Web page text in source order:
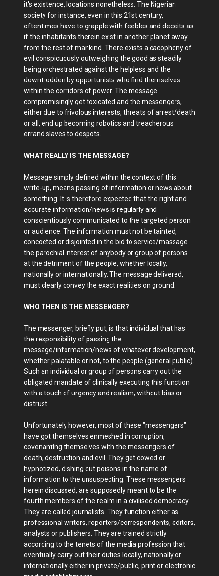
it's existence, locations nonetheless. The Nigerian
society for instance, even in this 21st century,
oftentimes have to grapple with feebles and deceits as
if the inhabitants therein exist in another planet away
from the rest of mankind. There exists a cacophony of
evil conspicuously outweighing the good as steadily
being orchestrated against the helpless and the
downtrodden by opportunists who find themselves
within the corridors of power. The message
compromisingly get toxicated and the messengers,
either due to frivolous interests, threats of arrest/death
or all, end up becoming robotics and treacherous
errand slaves to despots.
WHAT REALLY IS THE MESSAGE?
Message simply defined within the context of this
write-up, means passing of information or news about
something. It is therefore expected that the right and
accurate information/news is regularly and
conscientiously communicated to the targeted person
or audience. The information must not be tainted,
concocted or disjointed in the bid to service/massage
the parochial interest of anybody or group of persons
at the detriment of the people, whether locally,
nationally or internationally. The message delivered,
must clearly convey the exact realities on ground.
WHO THEN IS THE MESSENGER?
The messenger, briefly put, is that individual that has
the responsibility of passing the
message/information/news of whatever development,
whether palatable or not, to the people (general public).
Such an individual or group of persons carry out the
obligated mandate of clinically executing this function
with a touch of urgency and realism, without bias or
distrust.
Unfortunately however, most of these "messengers"
have got themselves enmeshed in corruption,
covenanting themselves with the messengers of
death, destruction and evil. They get cowed or
hypnotized, dishing out poisons in the name of
information to the unsuspecting. These messengers
herein discussed, are supposedly meant to be the
fourth members of the realm in a civilised democracy.
They are called journalists. They function either as
professional writers, reporters/correspondents, editors,
analysts or publishers. They are trained strictly
according to the tenets of the media profession that
eventually carry out their duties locally, nationally or
internationally either in private/public, print or electronic